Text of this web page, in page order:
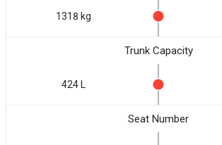
1318 kg
Trunk Capacity
424 L
Seat Number